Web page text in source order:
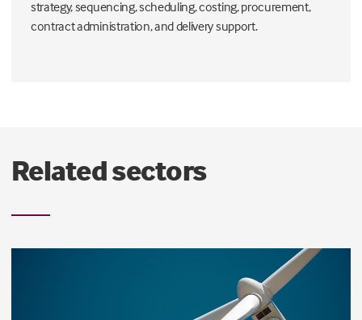
strategy, sequencing, scheduling, costing, procurement,
contract administration, and delivery support.
Related sectors